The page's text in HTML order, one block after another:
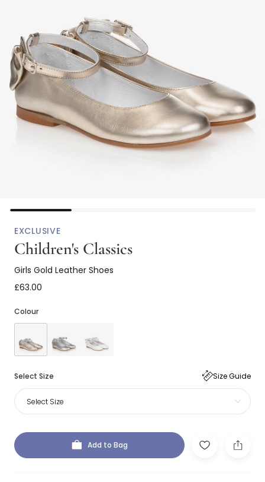
EXCLUSIVE
Children's Classics
Girls Gold Leather Shoes
£63.00
Colour
Select Size Size Guide
Select Size
Add to Bag